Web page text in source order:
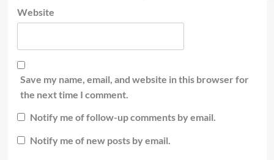
Website
Save my name, email, and website in this browser for
the next time I comment.
Notify me of follow-up comments by email.
Notify me of new posts by email.